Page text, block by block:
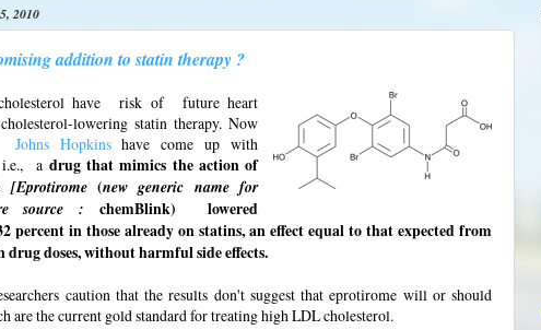
2010
addition to statin therapy ?
have risk of future heart
lowering statin therapy. Now
Johns Hopkinshave come up with
i.e., a drug that mimics the action of
[Eprotirome(new generic name for
source : chemBlink) lowered
percent in those already on statins, an effect equal to that expected from
doses, without harmful side effects.
caution that the results don't suggest that eprotirome will or should
are the current gold standard for treating high LDL cholesterol.